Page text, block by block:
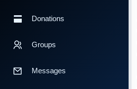
Donations
Groups
Messages